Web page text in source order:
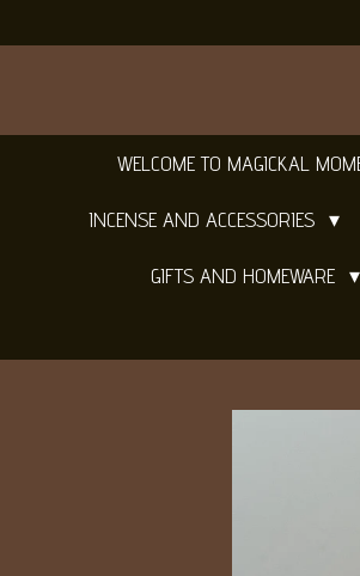
to
WELCOME TO MAGICKAL
INCENSE AND ACCESSORIES
GIFTS AND HOMEWARE